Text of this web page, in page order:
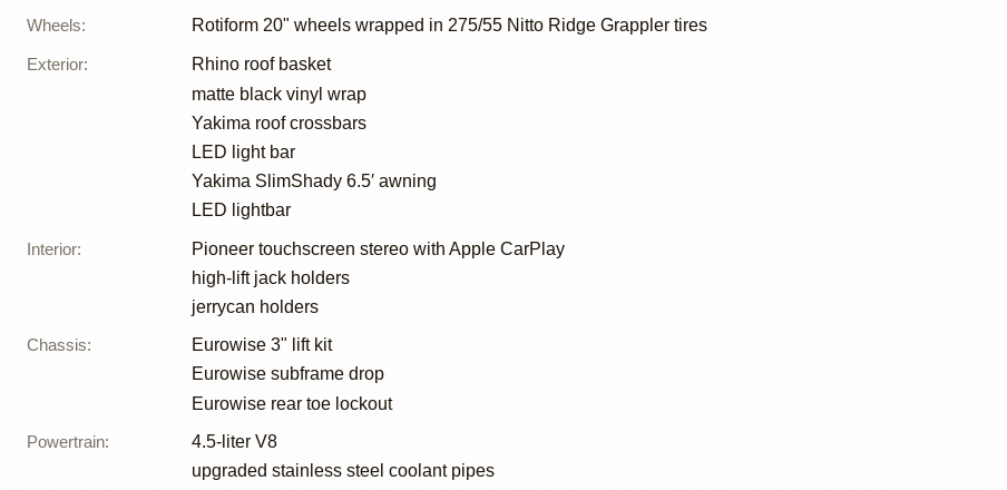
Wheels: Rotiform 20" wheels wrapped in 275/55 Nitto Ridge Grappler tires
Exterior:
Rhino roof basket
matte black vinyl wrap
Yakima roof crossbars
LED light bar
Yakima SlimShady 6.5′ awning
LED lightbar
Interior:
Pioneer touchscreen stereo with Apple CarPlay
high-lift jack holders
jerrycan holders
Chassis:
Eurowise 3" lift kit
Eurowise subframe drop
Eurowise rear toe lockout
Powertrain:
4.5-liter V8
upgraded stainless steel coolant pipes